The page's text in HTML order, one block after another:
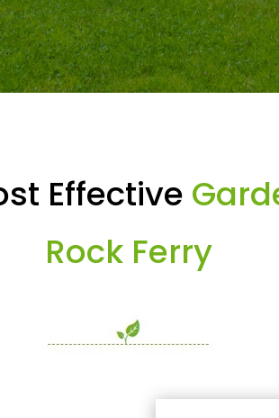
Effective
Rock Ferry